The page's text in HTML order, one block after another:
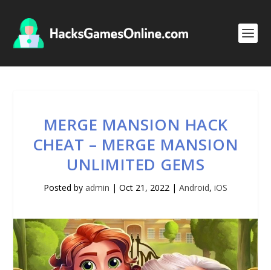
MERGE MANSION HACK
CHEAT – MERGE MANSION
UNLIMITED GEMS
Posted by admin | Oct 21, 2022 | Android, iOS